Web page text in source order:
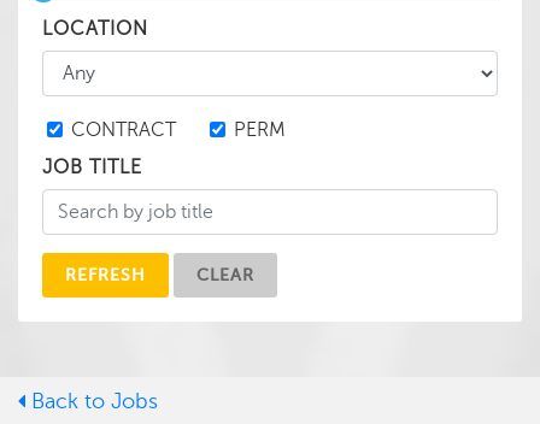
LOCATION
CONTRACT
PERM
JOB TITLE
REFRESH CLEAR
Back to Jobs